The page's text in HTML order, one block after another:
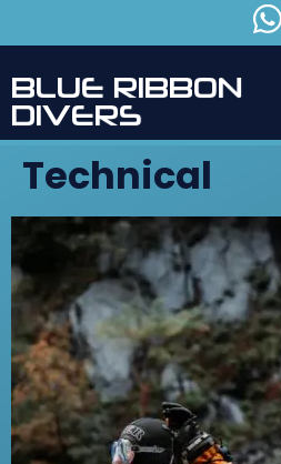
BLUE RIBBON
DIVERS
Technical